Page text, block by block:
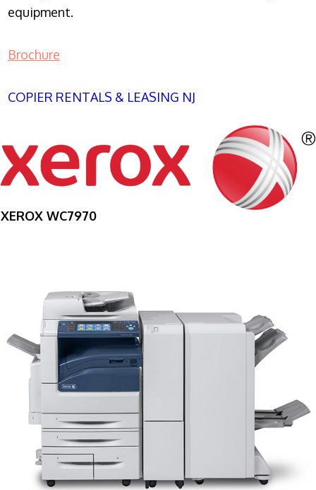
equipment.
Brochure
COPIER RENTALS & LEASING NJ
XEROX WC7970